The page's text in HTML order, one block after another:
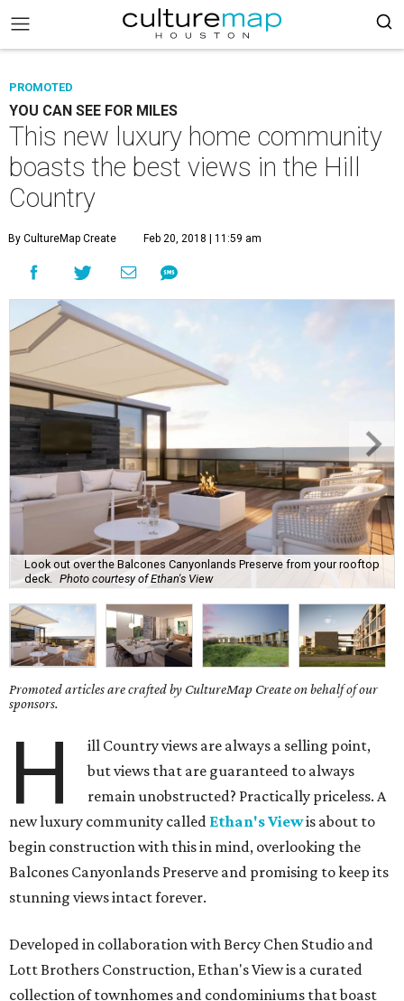
PROMOTED
YOU CAN SEE FOR MILES
This new luxury home community
boasts the best views in the Hill
Country
By CultureMap Create Feb 20, 2018 | 11:59 am
Look out over the Balcones Canyonlands Preserve from your rooftop
deck.
Photo courtesy of Ethan's View
Promoted articles are crafted by CultureMap Create on behalf of our
sponsors.
H
ill Country views are always a selling point,
but views that are guaranteed to always
remain unobstructed? Practically priceless. A
new luxury community called Ethan's Viewis about to
begin construction with this in mind, overlooking the
Balcones Canyonlands Preserve and promising to keep its
stunning views intact forever.
Developed in collaboration with Bercy Chen Studio and
Lott Brothers Construction, Ethan's View is a curated
collection of townhomes and condominiums that boast